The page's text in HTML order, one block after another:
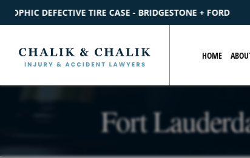
+ FORD $2.2MSETTLEMENT
HOME
Fort